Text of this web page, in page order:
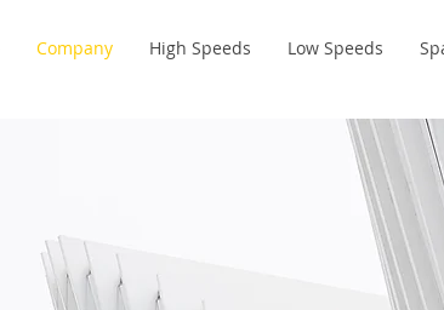
Company High Speeds Low Speeds